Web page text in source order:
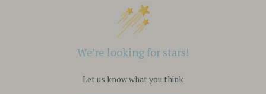
We’re looking for stars!
Let us know what you think